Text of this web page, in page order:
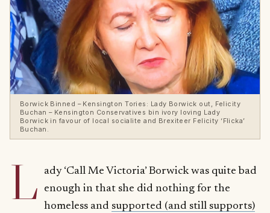
Borwick Binned – Kensington Tories: Lady Borwick out, Felicity
Buchan – Kensington Conservatives bin ivory loving Lady
Borwick in favour of local socialite and Brexiteer Felicity ‘Flicka’
Buchan.
L
ady ‘Call Me Victoria’ Borwick was quite bad
enough in that she did nothing for the
homeless and supported (and still supports)